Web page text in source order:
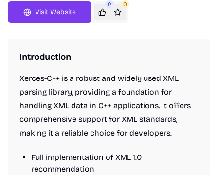
Visit Website
0 0
Introduction
Xerces-C++ is a robust and widely used XML
parsing library, providing a foundation for
handling XML data in C++ applications. It offers
comprehensive support for XML standards,
making it a reliable choice for developers.
Full implementation of XML 1.0
recommendation